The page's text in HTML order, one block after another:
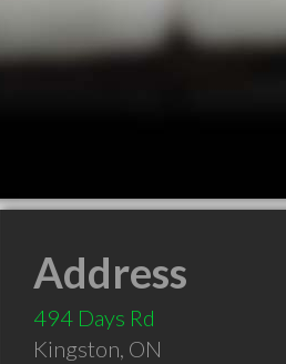
Address
494 Days Rd
Kingston, ON